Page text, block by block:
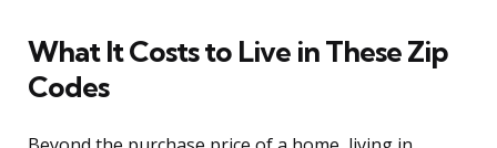
What It Costs to Live in These Zip
Codes